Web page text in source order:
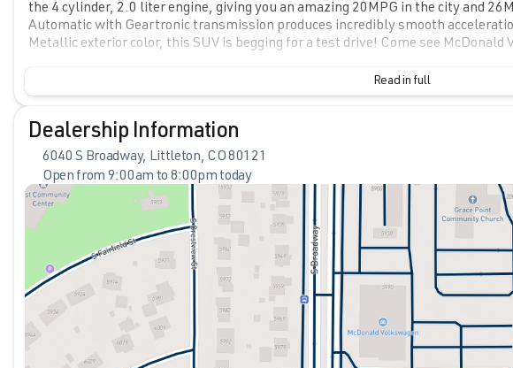
the 4 cylinder, 2.0 liter engine, giving you an amazing 20MPG in the city and
Automatic with Geartronic transmission produces incredibly smooth
Metallic exterior color, this SUV is begging for a test drive! Come see McDonald
Read in full
Dealership Information
6040 S Broadway, Littleton, CO 80121
Open from 9:00am to 8:00pm today
Sunday
Closed
Monday
9:00am - 8:00pm
9:00am - 9:00pm
Wednesday
9:00am - 8:00pm
Thursday
9:00am - 8:00pm
Friday
9:00am - 8:00pm
Saturday
9:00am - 7:00pm